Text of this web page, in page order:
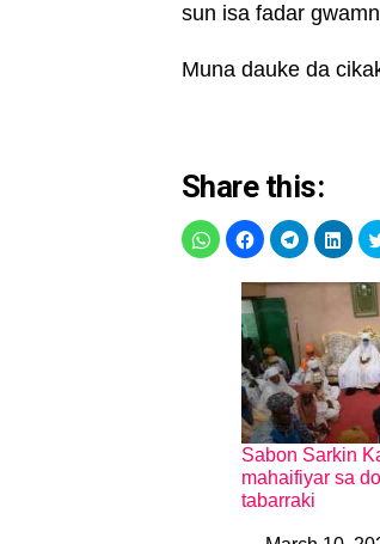
sun isa fadar
Muna dauke da
Share this:
Sabon Sarkin
mahaifiyar sa
tabarraki